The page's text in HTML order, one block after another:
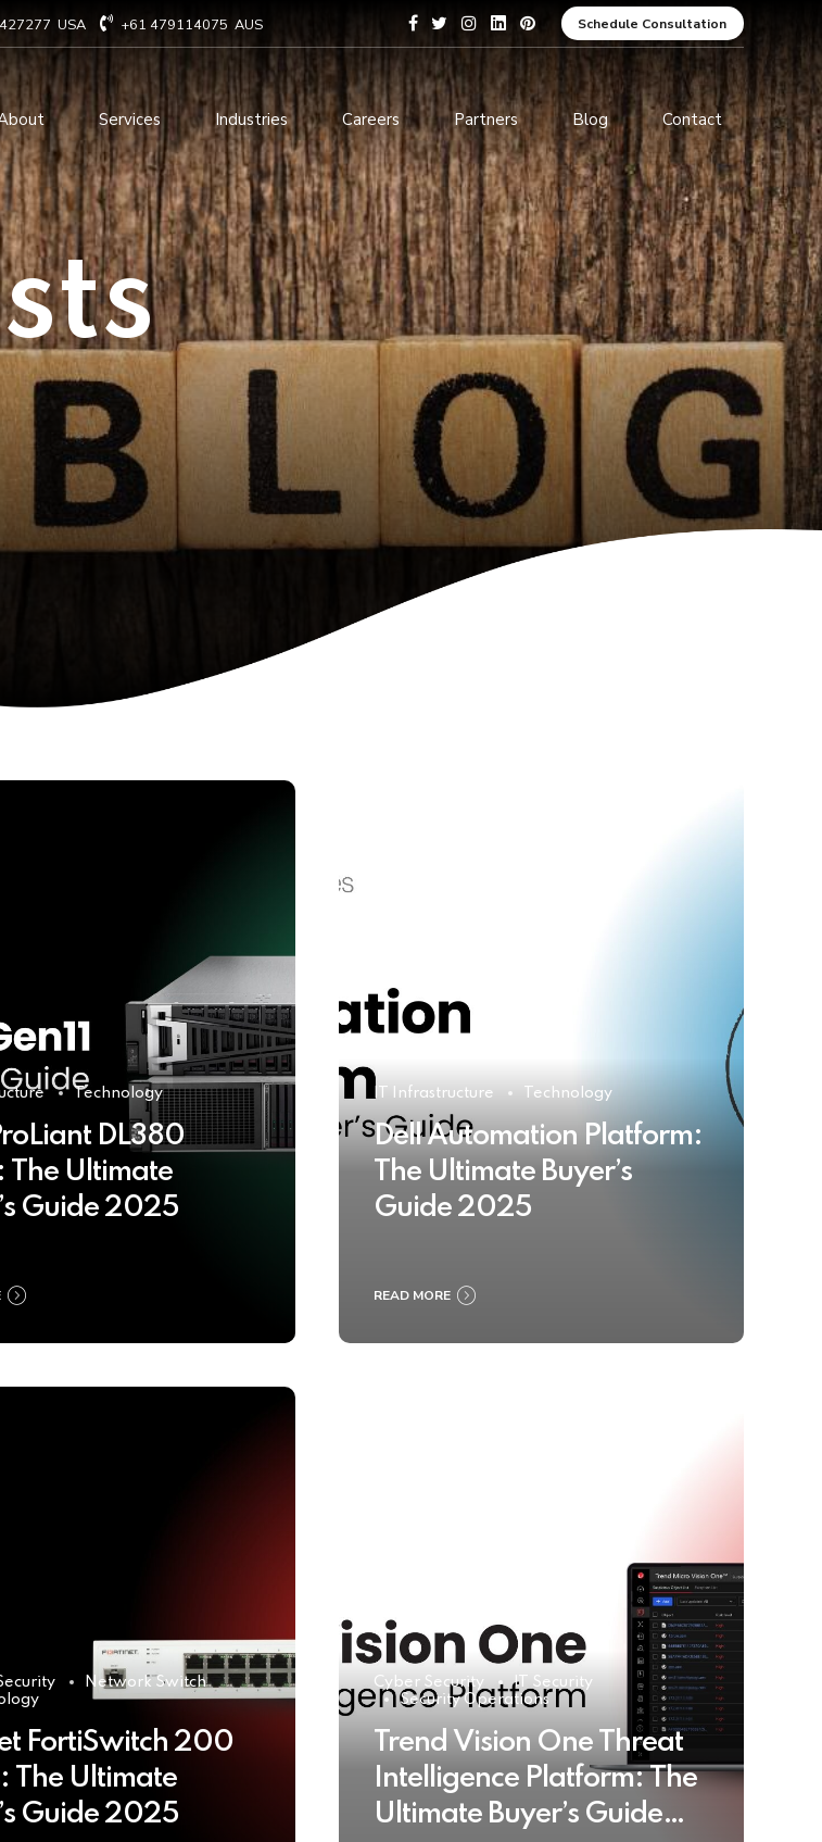
USA +61 479114075 AUS Schedule Consultation
Services
Consulting
Services
services
services
services
Software Development
ERP Solution Services
AI and Machine Learning
Solutions
IOT Related Services
E-commerce solutions
Blockchain services
Data Analytics and Business
Intelligence
Cybersecurity Services
Industries Careers Partners Blog Contact
Technology
DL380
The Ultimate
Guide 2025
IT Infrastructure Technology
Dell Automation Platform:
The Ultimate Buyer’s
Guide 2025
READ MORE
Network Switch
FortiSwitch 200
The Ultimate
Guide 2025
Cyber Security
IT Security
Security Operations
Trend Vision One Threat
Intelligence Platform: The
Ultimate Buyer’s Guide